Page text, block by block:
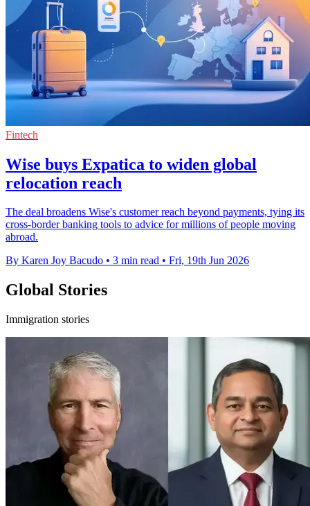
Fintech
Wise buys Expatica to widen global
relocation reach
The deal broadens Wise's customer reach beyond payments, tying its
cross-border banking tools to advice for millions of people moving
abroad.
By Karen Joy Bacudo • 3 min read • Fri, 19th Jun 2026
Global Stories
Immigration stories